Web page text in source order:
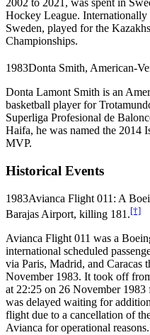
2002 to 2021, was spent in
Hockey League.
Sweden, played for the
Championships.
1983Donta Smith, American-
Donta Lamont Smith is an
basketball player for
Superliga Profesional de
Haifa, he was named the 2014
MVP.
Historical Events
1983Avianca Flight 011: A
Barajas Airport, killing 181.[†]
Avianca Flight 011 was a
international scheduled
via Paris, Madrid, and Caracas
November 1983. It took off
at 22:25 on 26 November
was delayed waiting for
flight due to a cancellation of
Avianca for operational reasons.